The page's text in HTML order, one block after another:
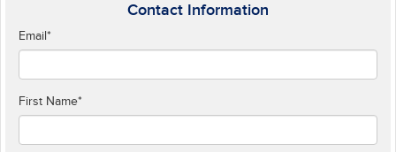
Contact Information
Email *
First Name*